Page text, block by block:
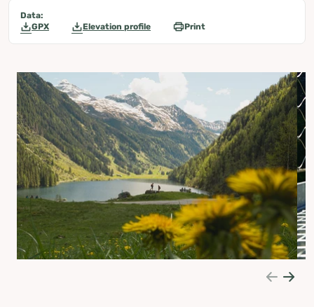
Data:
GPX
Elevation profile Print